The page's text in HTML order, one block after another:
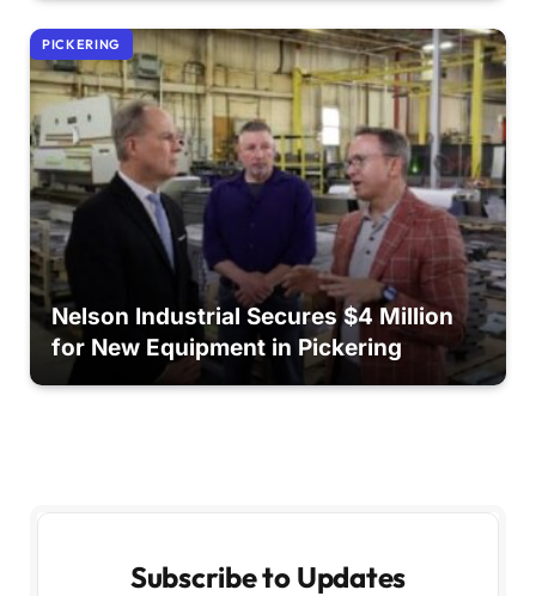
PICKERING
Nelson Industrial Secures $4 Million
for New Equipment in Pickering
Subscribe to Updates